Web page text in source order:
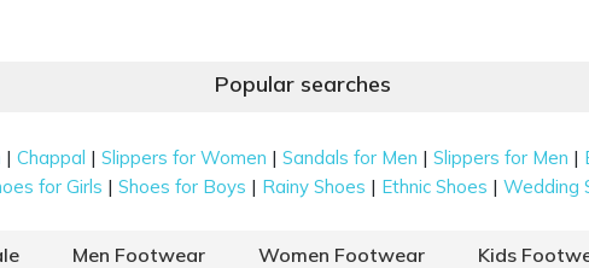
Popular searches
|Chappal |Slippers for Women |Sandals for Men |Slippers for Men |
for Girls |Shoes for Boys | Rainy Shoes | Ethnic Shoes |Wedding
Men Footwear Women Footwear Kids